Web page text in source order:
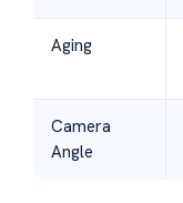
Aging
Camera
Angle